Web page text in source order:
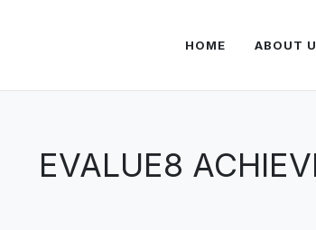
HOME ABOUT
EVALUE8